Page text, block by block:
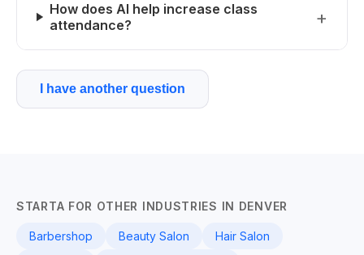
How does AI help increase class
attendance?
I have another question
STARTA FOR OTHER INDUSTRIES IN DENVER
Barbershop Beauty Salon
Hair Salon